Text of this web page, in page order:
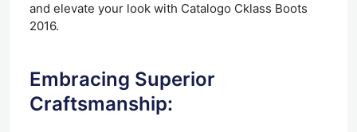
and elevate your look with Catalogo Cklass Boots
2016.
Embracing Superior
Craftsmanship: